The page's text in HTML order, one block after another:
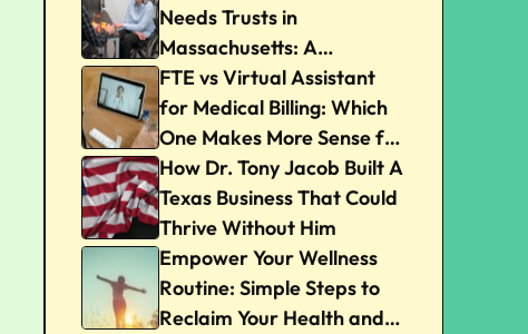
Needs Trusts in
Massachusetts: A
Beginner’s Guide
FTE vs Virtual Assistant
for Medical Billing: Which
One Makes More Sense for
Your Practice?
How Dr. Tony Jacob Built A
Texas Business That Could
Thrive Without Him
Empower Your Wellness
Routine: Simple Steps to
Reclaim Your Health and